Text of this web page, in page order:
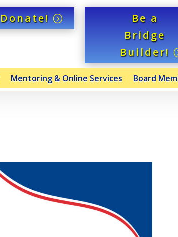
Donate!
Be a
Bridge
Builder!
Mentoring & Online Services Board